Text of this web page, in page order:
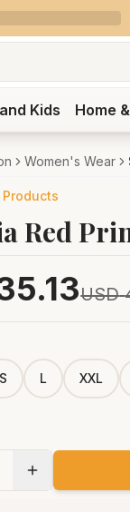
Kids Home
Women's Wear
Products
Red
USD
L XXL